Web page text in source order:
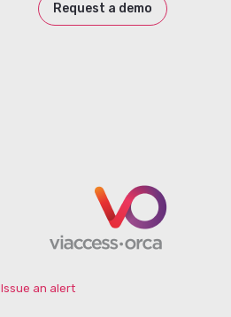
Request a demo
Issue an alert